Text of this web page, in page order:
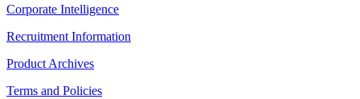
Corporate Intelligence
Recruitment Information
Product Archives
Terms and Policies